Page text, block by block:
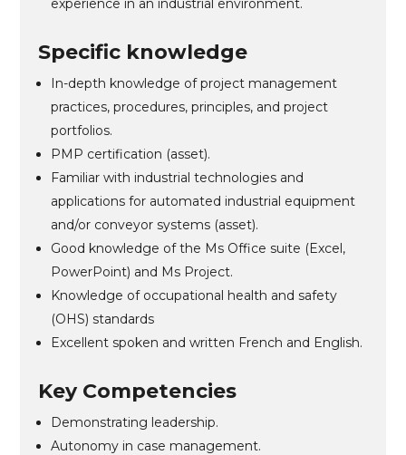
experience in an industrial environment.
Specific knowledge
In-depth knowledge of project management
practices, procedures, principles, and project
portfolios.
PMP certification (asset).
Familiar with industrial technologies and
applications for automated industrial equipment
and/or conveyor systems (asset).
Good knowledge of the Ms Office suite (Excel,
PowerPoint) and Ms Project.
Knowledge of occupational health and safety
(OHS) standards
Excellent spoken and written French and English.
Key Competencies
Demonstrating leadership.
Autonomy in case management.